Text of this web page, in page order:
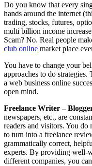
Do you know that every
hands around the internet
trading, stocks, futures,
multi billion income
Scam? No. Real people
club online market place
You have to change your
approaches to do
a web business online
open mind.
Freelance Writer –
newspapers, etc., are
readers and visitors. You do
to turn into a freelance
grammatically correct,
experts. By providing well-
different companies, you